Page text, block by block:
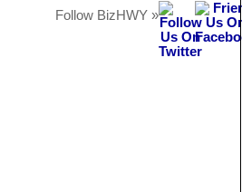
Follow BizHWY »